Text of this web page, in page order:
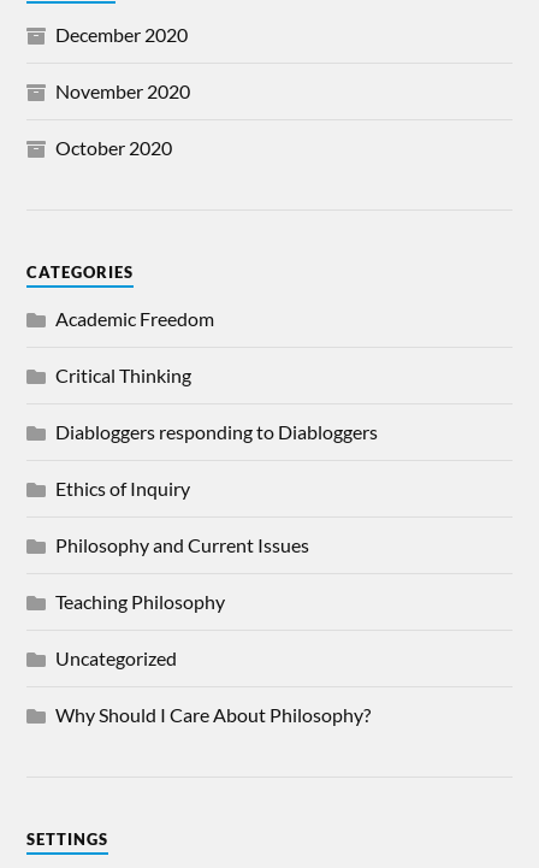
December 2020
November 2020
October 2020
CATEGORIES
Academic Freedom
Critical Thinking
Diabloggers responding to Diabloggers
Ethics of Inquiry
Philosophy and Current Issues
Teaching Philosophy
Uncategorized
Why Should I Care About Philosophy?
SETTINGS